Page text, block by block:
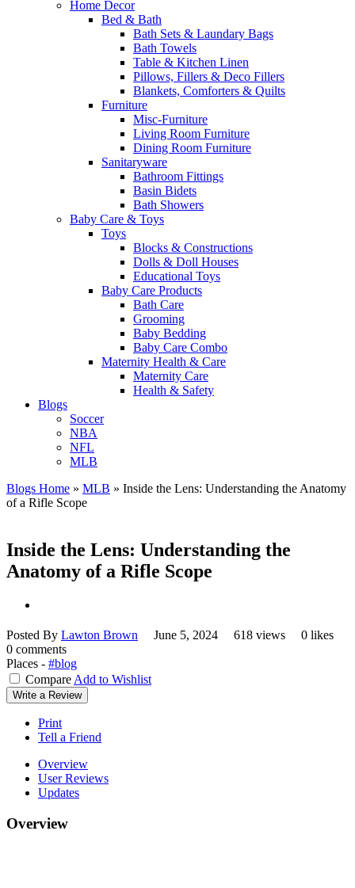
Home Decor
Bed & Bath
Bath Sets & Laundary Bags
Bath Towels
Table & Kitchen Linen
Pillows, Fillers & Deco Fillers
Blankets, Comforters & Quilts
Furniture
Misc-Furniture
Living Room Furniture
Dining Room Furniture
Sanitaryware
Bathroom Fittings
Basin Bidets
Bath Showers
Baby Care & Toys
Toys
Blocks & Constructions
Dolls & Doll Houses
Educational Toys
Baby Care Products
Bath Care
Grooming
Baby Bedding
Baby Care Combo
Maternity Health & Care
Maternity Care
Health & Safety
Blogs
Soccer
NBA
NFL
MLB
Blogs Home » MLB » Inside the Lens: Understanding the Anatomy
of a Rifle Scope
Inside the Lens: Understanding the
Anatomy of a Rifle Scope
Posted By Lawton Brown June 5, 2024 618 views
0 likes
0 comments
Places - #blog
Compare Add to Wishlist
Write a Review
Print
Tell a Friend
Overview
User Reviews
Updates
Overview